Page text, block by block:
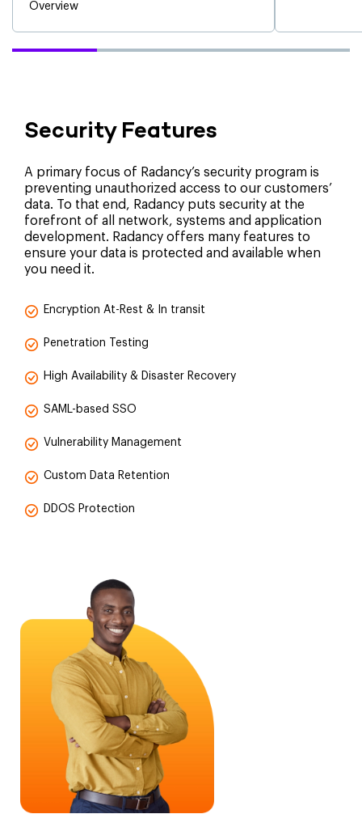
Overview
Security Features
A primary focus of Radancy’s security program is
preventing unauthorized access to our customers’
data. To that end, Radancy puts security at the
forefront of all network, systems and application
development. Radancy offers many features to
ensure your data is protected and available when
you need it.
Encryption At-Rest & In transit
Penetration Testing
High Availability & Disaster Recovery
SAML-based SSO
Vulnerability Management
Custom Data Retention
DDOS Protection